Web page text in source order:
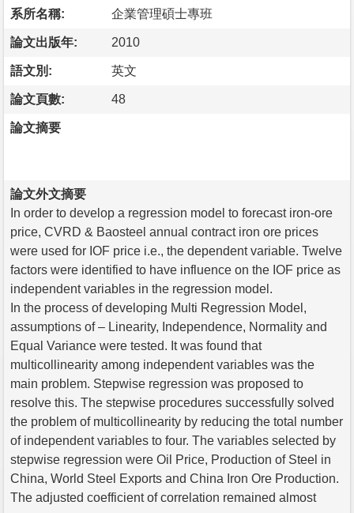
系所名稱: 企業管理碩士專班
論文出版年: 2010
語文別: 英文
論文頁數: 48
論文摘要
論文外文摘要
In order to develop a regression model to forecast iron-ore
price, CVRD & Baosteel annual contract iron ore prices
were used for IOF price i.e., the dependent variable. Twelve
factors were identified to have influence on the IOF price as
independent variables in the regression model.
In the process of developing Multi Regression Model,
assumptions of – Linearity, Independence, Normality and
Equal Variance were tested. It was found that
multicollinearity among independent variables was the
main problem. Stepwise regression was proposed to
resolve this. The stepwise procedures successfully solved
the problem of multicollinearity by reducing the total number
of independent variables to four. The variables selected by
stepwise regression were Oil Price, Production of Steel in
China, World Steel Exports and China Iron Ore Production.
The adjusted coefficient of correlation remained almost